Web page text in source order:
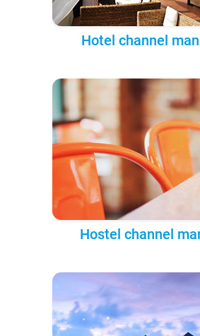
Hotel channel
Hostel channel